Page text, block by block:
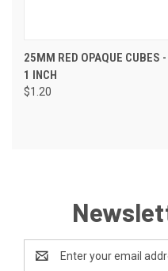
25MM RED OPAQUE CUBES -
1 INCH
$1.20
Address